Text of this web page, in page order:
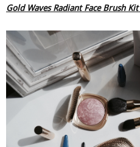
Gold Waves Radiant Face Brush Kit